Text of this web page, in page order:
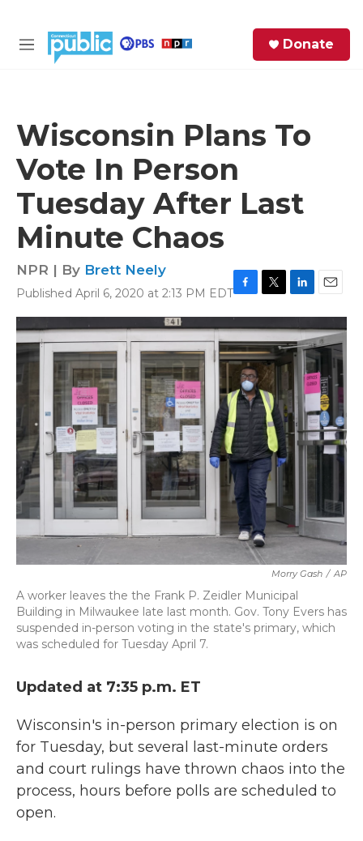
M
Donate
Wisconsin Plans To
Vote In Person
Tuesday After Last
Minute Chaos
NPR | By Brett Neely
Published April 6, 2020 at 2:13 PM EDT
a
c
e
b
o
k
w
i
t
t
e
r
i
n
k
e
d
I
n
m
a
i
l
Morry Gash / AP
A worker leaves the the Frank P. Zeidler Municipal
Building in Milwaukee late last month. Gov. Tony Evers has
suspended in-person voting in the state's primary, which
was scheduled for Tuesday April 7.
Updated at 7:35 p.m. ET
Wisconsin's in-person primary election is on
for Tuesday, but several last-minute orders
and court rulings have thrown chaos into the
process, hours before polls are scheduled to
open.